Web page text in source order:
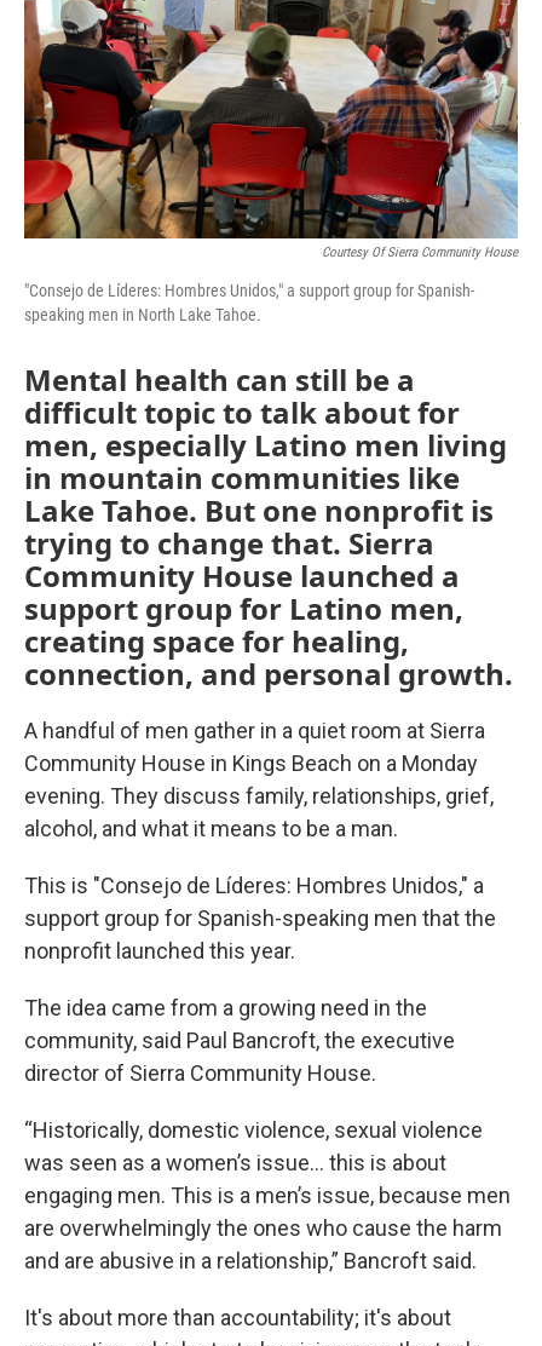
Courtesy Of Sierra Community House
"Consejo de Líderes: Hombres Unidos," a support group for Spanish-
speaking men in North Lake Tahoe.
Mental health can still be a
difficult topic to talk about for
men, especially Latino men living
in mountain communities like
Lake Tahoe. But one nonprofit is
trying to change that. Sierra
Community House launched a
support group for Latino men,
creating space for healing,
connection, and personal growth.
A handful of men gather in a quiet room at Sierra
Community House in Kings Beach on a Monday
evening. They discuss family, relationships, grief,
alcohol, and what it means to be a man.
This is "Consejo de Líderes: Hombres Unidos," a
support group for Spanish-speaking men that the
nonprofit launched this year.
The idea came from a growing need in the
community, said Paul Bancroft, the executive
director of Sierra Community House.
“Historically, domestic violence, sexual violence
was seen as a women’s issue… this is about
engaging men. This is a men’s issue, because men
are overwhelmingly the ones who cause the harm
and are abusive in a relationship,” Bancroft said.
It's about more than accountability; it's about